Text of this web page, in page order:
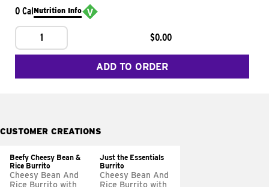
0 CalNutrition Info
1 $0.00
ADD TO ORDER
CUSTOMER CREATIONS
Beefy Cheesy Bean &
Rice Burrito
Cheesy Bean And
Rice Burrito with
Just the Essentials
Burrito
Cheesy Bean And
Rice Burrito with